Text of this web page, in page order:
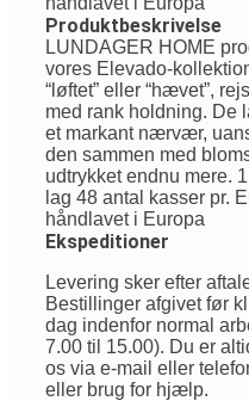
Produktbeskrivelse
LUNDAGER HOME
vores Elevado-
“løftet” eller “hævet”,
med rank holdning. De
et markant nærvær,
den sammen med
udtrykket endnu mere.
lag 48 antal kasser
håndlavet i Europa
Ekspeditioner
Levering sker efter
Bestillinger afgivet før
dag indenfor normal
7.00 til 15.00). Du er
os via e-mail eller
eller brug for hjælp.